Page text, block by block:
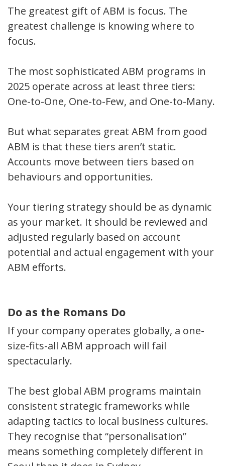
The greatest gift of ABM is focus. The
greatest challenge is knowing where to
focus.
The most sophisticated ABM programs in
2025 operate across at least three tiers:
One-to-One, One-to-Few, and One-to-Many.
But what separates great ABM from good
ABM is that these tiers aren’t static.
Accounts move between tiers based on
behaviours and opportunities.
Your tiering strategy should be as dynamic
as your market. It should be reviewed and
adjusted regularly based on account
potential and actual engagement with your
ABM efforts.
Do as the Romans Do
If your company operates globally, a one-
size-fits-all ABM approach will fail
spectacularly.
The best global ABM programs maintain
consistent strategic frameworks while
adapting tactics to local business cultures.
They recognise that “personalisation”
means something completely different in